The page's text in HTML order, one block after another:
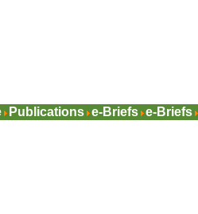
Publications e-Briefs e-Briefs